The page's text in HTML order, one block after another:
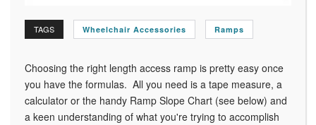
TAGS Wheelchair Accessories Ramps
Choosing the right length access ramp is pretty easy once
you have the formulas. All you need is a tape measure, a
calculator or the handy Ramp Slope Chart (see below) and
a keen understanding of what you're trying to accomplish